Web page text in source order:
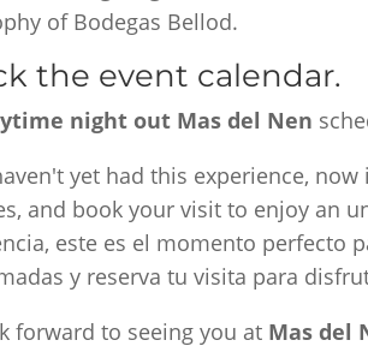
of Bodegas Bellod.
the event calendar.
night out Mas del Nen
yet had this experience,
and book your visit to enjoy an
este es el momento perfecto
y reserva tu visita para
forward to seeing you at Mas del